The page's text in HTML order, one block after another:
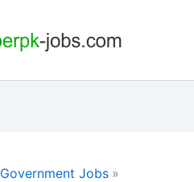
Government Jobs